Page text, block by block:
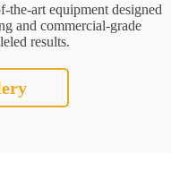
the-art equipment designed
and commercial-grade
results.